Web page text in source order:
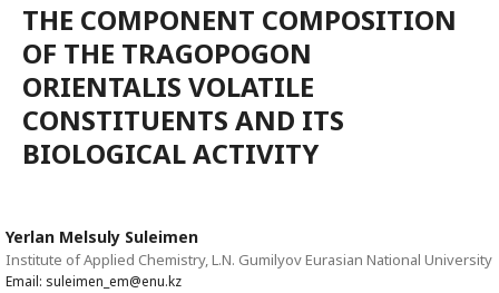
THE COMPONENT COMPOSITION
OF THE TRAGOPOGON
ORIENTALIS VOLATILE
CONSTITUENTS AND ITS
BIOLOGICAL ACTIVITY
Yerlan Melsuly Suleimen
Institute of Applied Chemistry, L.N. Gumilyov Eurasian National University
Email: suleimen_em@enu.kz